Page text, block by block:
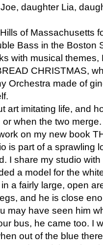
daughter Lia,
of Massachusetts
Bass in the Boston
with musical
CHRISTMAS,
Orchestra made of
art imitating life, and
when the two
on my new book
is part of a sprawling
I share my studio
a model for the
a fairly large, open
and he is close
may have seen him
bus, he came too. I
out of the blue